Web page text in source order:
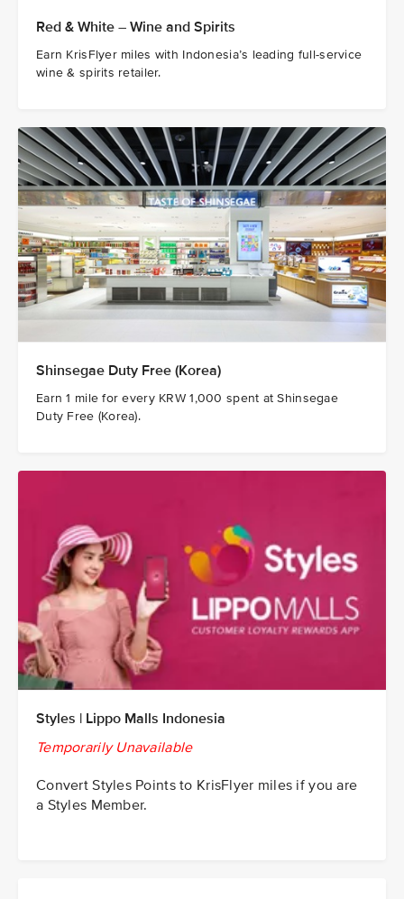
Red & White – Wine and Spirits
Earn KrisFlyer miles with Indonesia’s leading full-service
wine & spirits retailer.
Shinsegae Duty Free (Korea)
Earn 1 mile for every KRW 1,000 spent at Shinsegae
Duty Free (Korea).
Styles | Lippo Malls Indonesia
Temporarily Unavailable
Convert Styles Points to KrisFlyer miles if you are
a Styles Member.